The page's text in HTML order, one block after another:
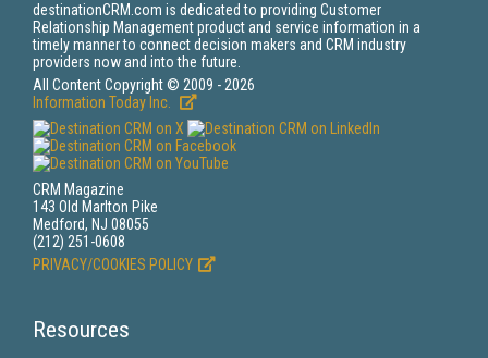
destinationCRM.com is dedicated to providing Customer
Relationship Management product and service information in a
timely manner to connect decision makers and CRM industry
providers now and into the future.
All Content Copyright © 2009 - 2026
Information Today Inc.
CRM Magazine
143 Old Marlton Pike
Medford, NJ 08055
(212) 251-0608
PRIVACY/COOKIES POLICY
Resources